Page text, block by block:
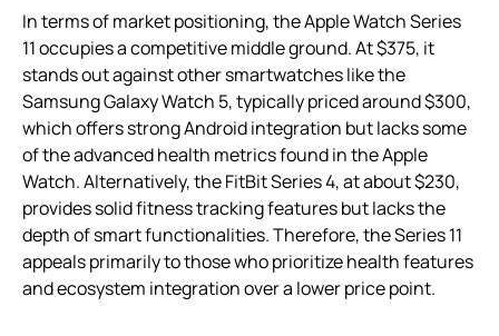
In terms of market positioning, the Apple Watch Series
11 occupies a competitive middle ground. At $375, it
stands out against other smartwatches like the
Samsung Galaxy Watch 5, typically priced around $300,
which offers strong Android integration but lacks some
of the advanced health metrics found in the Apple
Watch. Alternatively, the FitBit Series 4, at about $230,
provides solid fitness tracking features but lacks the
depth of smart functionalities. Therefore, the Series 11
appeals primarily to those who prioritize health features
and ecosystem integration over a lower price point.